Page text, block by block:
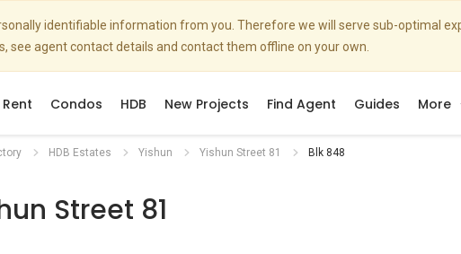
identifiable information from you. Therefore we will serve sub-optimal
see agent contact details and contact them offline on your own.
Rent Condos HDB New Projects Find Agent Guides More
HDB Estates Yishun Yishun Street 81 Blk 848
Street 81